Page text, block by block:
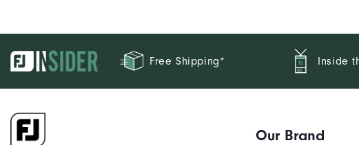
Free Shipping* Inside
Our Brand